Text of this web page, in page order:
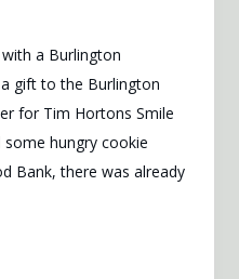
a Burlington
gift to the Burlington
for Tim Hortons Smile
hungry cookie
Bank, there was already